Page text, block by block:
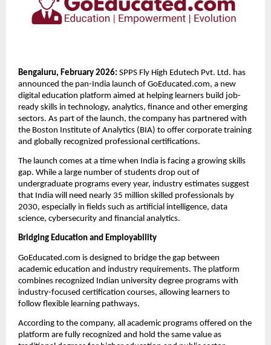
Bengaluru, February 2026: SPPS Fly High Edutech Pvt. Ltd. has
announced the pan-India launch of GoEducated.com, a new
digital education platform aimed at helping learners build job-
ready skills in technology, analytics, finance and other emerging
sectors. As part of the launch, the company has partnered with
the Boston Institute of Analytics (BIA) to offer corporate training
and globally recognized professional certifications.
The launch comes at a time when India is facing a growing skills
gap. While a large number of students drop out of
undergraduate programs every year, industry estimates suggest
that India will need nearly 35 million skilled professionals by
2030, especially in fields such as artificial intelligence, data
science, cybersecurity and financial analytics.
Bridging Education and Employability
GoEducated.com is designed to bridge the gap between
academic education and industry requirements. The platform
combines recognized Indian university degree programs with
industry-focused certification courses, allowing learners to
follow flexible learning pathways.
According to the company, all academic programs offered on the
platform are fully recognized and hold the same value as